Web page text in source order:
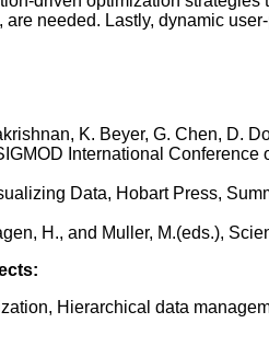
needed. Lastly, dynamic
K. Beyer, G. Chen, D.
International Conference
Data, Hobart Press,
H., and Muller, M.(eds.),
Hierarchical data